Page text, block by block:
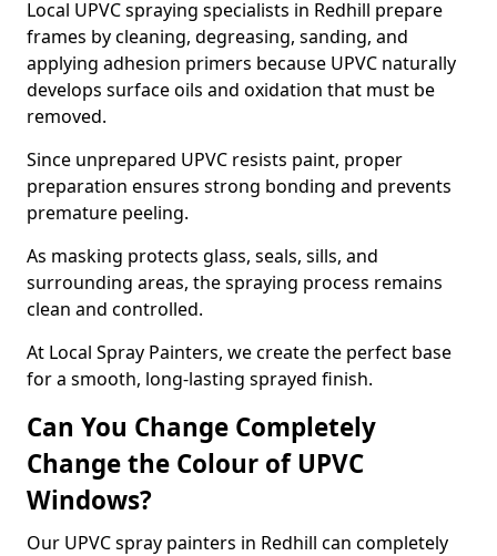
Local UPVC spraying specialists in Redhill prepare
frames by cleaning, degreasing, sanding, and
applying adhesion primers because UPVC naturally
develops surface oils and oxidation that must be
removed.
Since unprepared UPVC resists paint, proper
preparation ensures strong bonding and prevents
premature peeling.
As masking protects glass, seals, sills, and
surrounding areas, the spraying process remains
clean and controlled.
At Local Spray Painters, we create the perfect base
for a smooth, long-lasting sprayed finish.
Can You Change Completely
Change the Colour of UPVC
Windows?
Our UPVC spray painters in Redhill can completely